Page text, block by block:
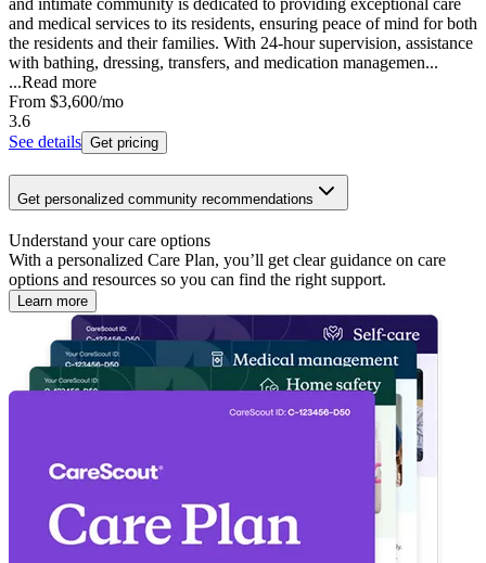
and intimate community is dedicated to providing exceptional care
and medical services to its residents, ensuring peace of mind for both
the residents and their families. With 24-hour supervision, assistance
with bathing, dressing, transfers, and medication managemen...
...Read more
From $3,600/mo
3.6
See details Get pricing
Get personalized community recommendations
Understand your care options
With a personalized Care Plan, you’ll get clear guidance on care
options and resources so you can find the right support.
Learn more